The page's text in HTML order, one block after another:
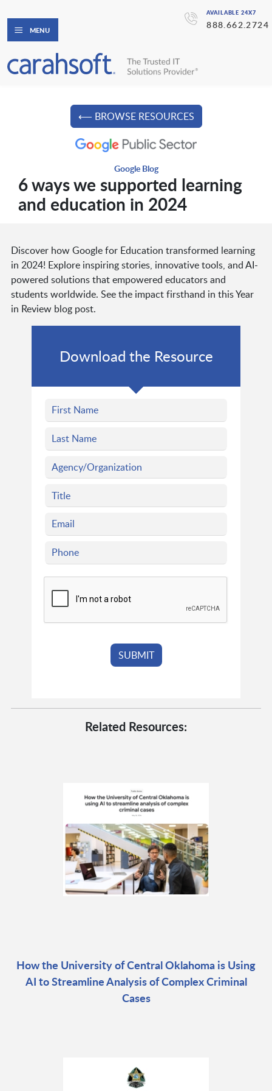
AVAILABLE 24X7
888.662.2724
MENU
⟵ BROWSE RESOURCES
Google Blog
6 ways we supported learning
and education in 2024
Discover how Google for Education transformed learning
in 2024! Explore inspiring stories, innovative tools, and AI-
powered solutions that empowered educators and
students worldwide. See the impact firsthand in this Year
in Review blog post.
Download the Resource
Related Resources:
How the University of Central Oklahoma is Using
AI to Streamline Analysis of Complex Criminal
Cases